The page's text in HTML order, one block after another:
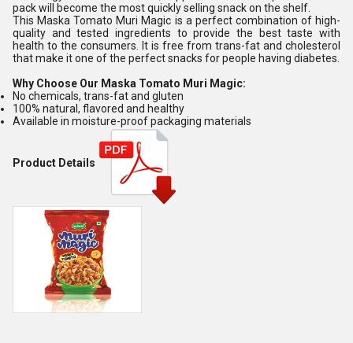
pack will become the most quickly selling snack on the shelf.
This Maska Tomato Muri Magic is a perfect combination of high-
quality and tested ingredients to provide the best taste with
health to the consumers. It is free from trans-fat and cholesterol
that make it one of the perfect snacks for people having diabetes.
Why Choose Our Maska Tomato Muri Magic:
No chemicals, trans-fat and gluten
100% natural, flavored and healthy
Available in moisture-proof packaging materials
Product Details